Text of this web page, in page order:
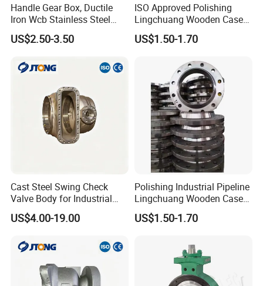
Handle Gear Box, Ductile
Iron Wcb Stainless Steel
Wafer Type Flange Type
Lug Type Valve Body, Valve
US$2.50-3.50
ISO Approved Polishing
Lingchuang Wooden Case
China Oam ASME B16.5
Flange
US$1.50-1.70
Cast Steel Swing Check
Valve Body for Industrial
Pipeline
US$4.00-19.00
Polishing Industrial Pipeline
Lingchuang Wooden Case
Automatic Transmission
Forged Steel Flange
US$1.50-1.70